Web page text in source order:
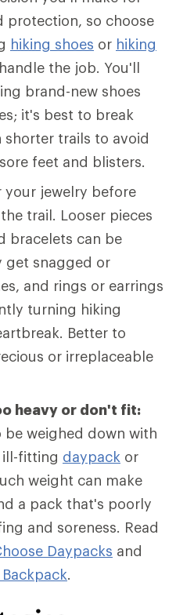
protection, so choose
hiking shoes or hiking
the job. You'll
brand-new shoes
it's best to break
shorter trails to avoid
feet and blisters.
your jewelry before
trail. Looser pieces
bracelets can be
get snagged or
and rings or earrings
turning hiking
Better to
or irreplaceable
heavy or don't fit:
be weighed down with
ill-fitting daypack or
weight can make
a pack that's poorly
and soreness. Read
Daypacks and
.